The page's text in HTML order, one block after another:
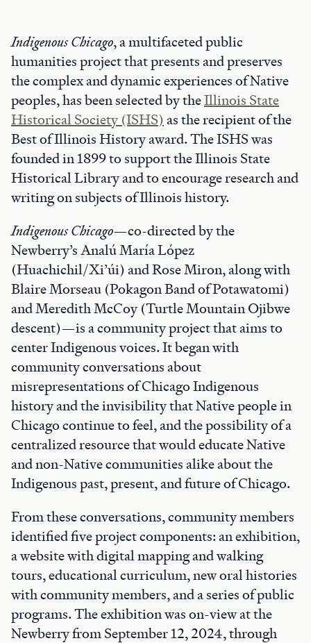
Indigenous Chicago, a multifaceted public
humanities project that presents and preserves
the complex and dynamic experiences of Native
peoples, has been selected by theIllinois State
Historical Society (ISHS) as the recipient of the
Best of Illinois History award. The ISHS was
founded in 1899 to support the Illinois State
Historical Library and to encourage research and
writing on subjects of Illinois history.
Indigenous Chicago—co-directed by the
Newberry’s Analú María López
(Huachichil/Xi’úi) and Rose Miron, along with
Blaire Morseau (Pokagon Band of Potawatomi)
and Meredith McCoy (Turtle Mountain Ojibwe
descent)—is a community project that aims to
center Indigenous voices. It began with
community conversations about
misrepresentations of Chicago Indigenous
history and the invisibility that Native people in
Chicago continue to feel, and the possibility of a
centralized resource that would educate Native
and non-Native communities alike about the
Indigenous past, present, and future of Chicago.
From these conversations, community members
identified five project components: an exhibition,
a website with digital mapping and walking
tours, educational curriculum, new oral histories
with community members, and a series of public
programs. The exhibition was on-view at the
Newberry from September 12, 2024, through